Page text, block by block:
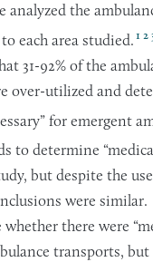
analyzed the
each area studied.1 2
31-92% of the
over-utilized and
for emergent
to determine
but despite the
were similar.
there were
transports,